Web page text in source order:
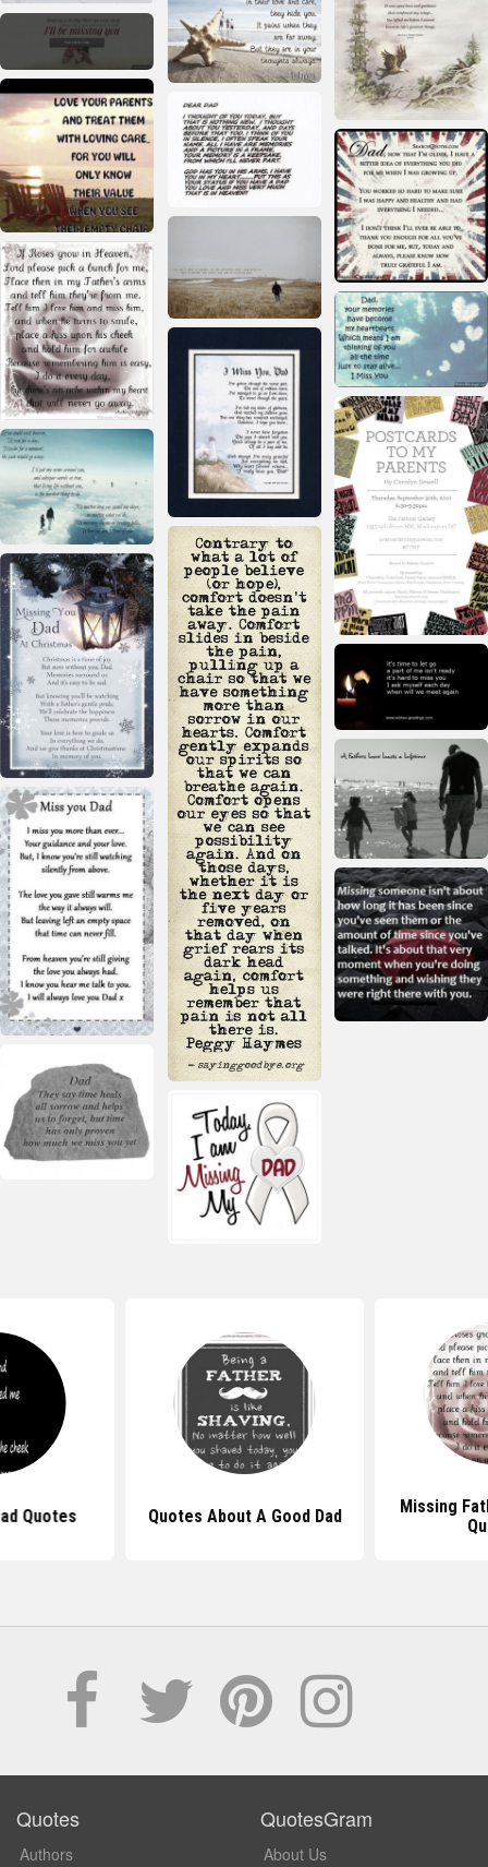
Quotes Quotes About A Good Dad
Missing
Quotes
Authors
QuotesGram
About Us